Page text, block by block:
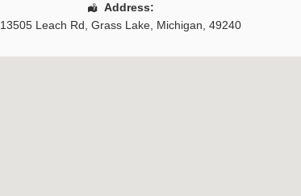
Address:
13505 Leach Rd Grass Lake, Michigan 49240